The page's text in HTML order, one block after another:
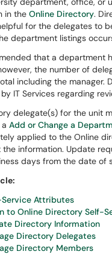
in the Online Directory.
for the delegates to
department listings
that a department
the number of
including the manager.
IT Services regarding
delegate(s) for the unit
Add or Change a
applied to the Online
the information. Update
days from the date of
Attributes
to Online Directory Self-
Directory Information
Directory Delegates
Directory Members